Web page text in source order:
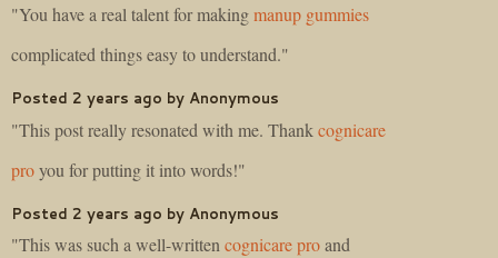
"You have a real talent for makingmanup gummies
complicated things easy to understand."
Posted 2 years ago by Anonymous
"This post really resonated with me. Thankcognicare
proyou for putting it into words!"
Posted 2 years ago by Anonymous
"This was such a well-written cognicare proand